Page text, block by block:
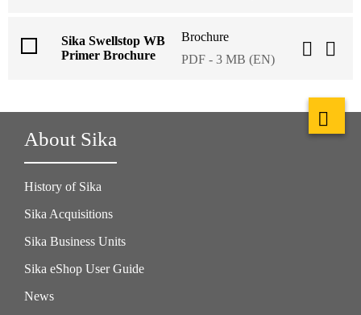
Sika Swellstop WB
Primer Brochure
Brochure
PDF - 3 MB (EN)
About Sika
History of Sika
Sika Acquisitions
Sika Business Units
Sika eShop User Guide
News